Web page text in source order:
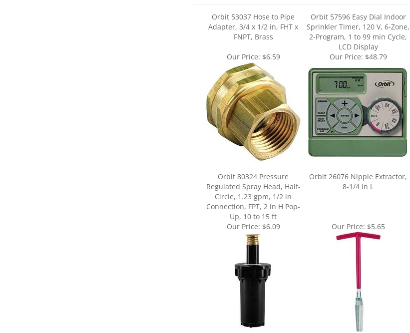
Adapter, 3/4 x 1/2 in, FHT x
FNPT, Brass
Sprinkler Timer, 120 V, 6-Zone,
2-Program, 1 to 99 min Cycle,
LCD Display
Our Price:$48.79
Orbit 80324 Pressure
Regulated Spray Head, Half-
Circle, 1.23 gpm, 1/2 in
Connection, FPT, 2 in H Pop-
Up, 10 to 15 ft
8-1/4 in L
Our Price: $6.09